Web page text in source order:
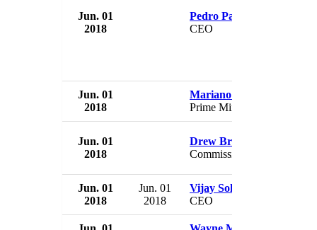
Jun. 01
2018
Pedro Parente
CEO
Jun. 01
2018
Mariano Rajoy
Prime Minister
Jun. 01
2018
Drew Breakspear
Commissioner
Jun. 01
2018
Jun. 01
2018
Vijay Solanki
CEO